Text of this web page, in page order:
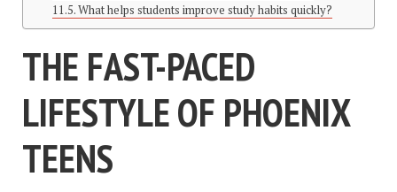
What helps students improve study habits quickly?
THE FAST-PACED
LIFESTYLE OF PHOENIX
TEENS